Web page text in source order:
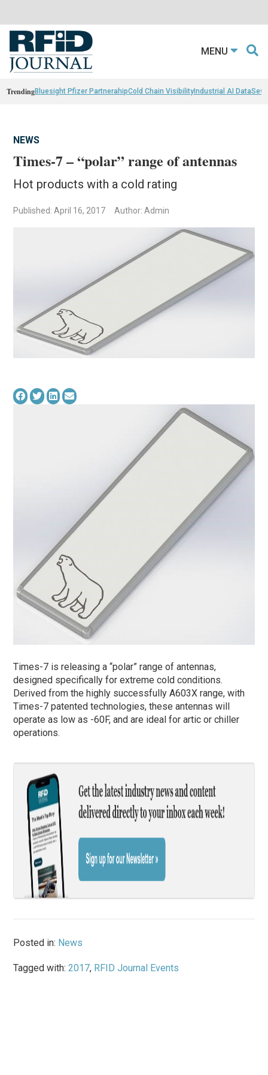
MENU
TrendingBluesight Pfizer PartnerahipCold Chain VisibilityIndustrial AI Data
NEWS
Times-7 – “polar” range of antennas
Hot products with a cold rating
Published: April 16, 2017 Author: Admin
Times-7 is releasing a “polar” range of antennas,
designed specifically for extreme cold conditions.
Derived from the highly successfully A603X range, with
Times-7 patented technologies, these antennas will
operate as low as -60F, and are ideal for artic or chiller
operations.
Posted in: News
Tagged with:2017, RFID Journal Events